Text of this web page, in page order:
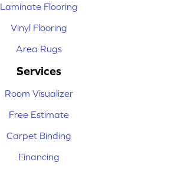
Laminate Flooring
Vinyl Flooring
Area Rugs
Services
Room Visualizer
Free Estimate
Carpet Binding
Financing